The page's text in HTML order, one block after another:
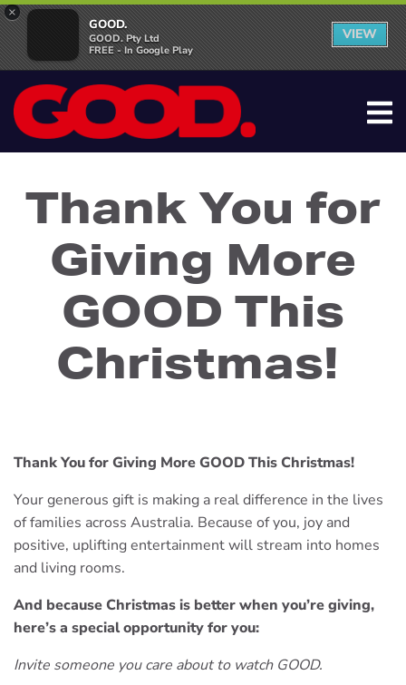
×
GOOD.
GOOD. Pty Ltd
FREE - In Google Play
VIEW
Thank You for
Giving More
GOOD This
Christmas!
Thank You for Giving More GOOD This Christmas!
Your generous gift is making a real difference in the lives
of families across Australia. Because of you, joy and
positive, uplifting entertainment will stream into homes
and living rooms.
And because Christmas is better when you’re giving,
here’s a special opportunity for you:
Invite someone you care about to watch GOOD.